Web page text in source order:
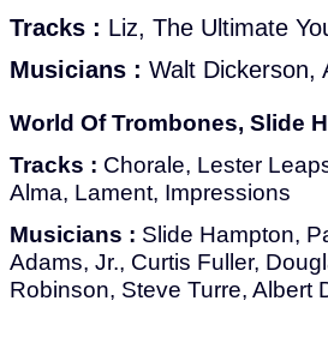
Tracks : Liz, The Ultimate
Musicians : Walt Dickerson,
World Of Trombones, Slide
Tracks : Chorale, Lester
Alma, Lament, Impressions
Musicians : Slide Hampton,
Adams, Jr., Curtis Fuller,
Robinson, Steve Turre, Albert